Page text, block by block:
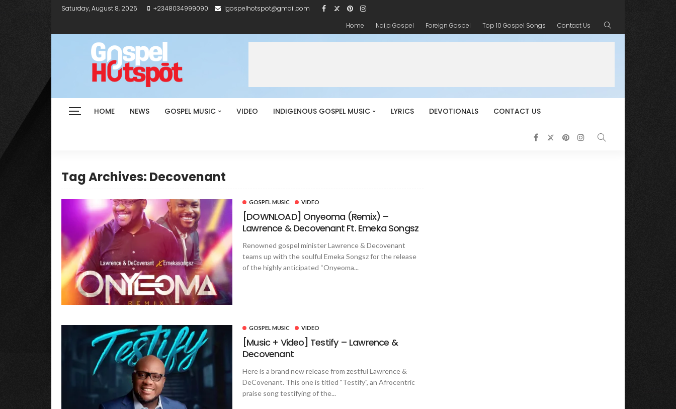
Saturday, August 8, 2026 +2348034999090
igospelhotspot@gmail.com
Home
Naija Gospel Foreign Gospel Top 10 Gospel Songs Contact Us
HOME NEWS GOSPEL MUSIC VIDEO INDIGENOUS GOSPEL MUSIC LYRICS DEVOTIONALS CONTACT US
Tag Archives: Decovenant
GOSPEL MUSIC VIDEO
[DOWNLOAD] Onyeoma (Remix) –
Lawrence & Decovenant Ft. Emeka Songsz
Renowned gospel minister Lawrence & Decovenant
teams up with the soulful Emeka Songsz for the release
of the highly anticipated “Onyeoma...
GOSPEL MUSIC VIDEO
[Music + Video] Testify – Lawrence &
Decovenant
Here is a brand new release from zestful Lawrence &
DeCovenant. This one is titled "Testify", an Afrocentric
praise song testifying of the...